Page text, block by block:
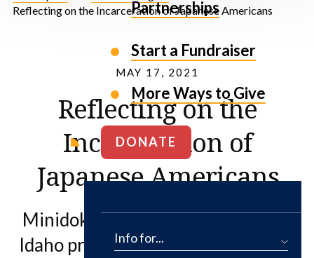
Partnerships
Start a Fundraiser
More Ways to Give
DONATE
Info for...
Reflecting on the Incarceration of Japanese Americans
MAY 17, 2021
Reflecting on the
Incarceration of
Japanese Americans
Minidoka National Historic Site in
Idaho protects the history and land